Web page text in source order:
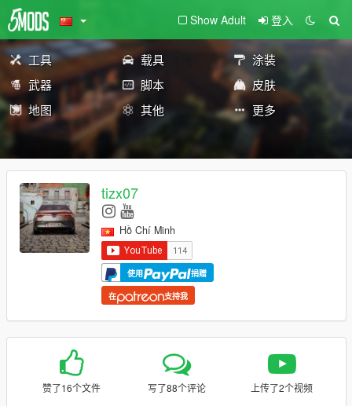
Show Adult 登入
工具 载具
涂装
武器
脚本
皮肤
地图
其他 更多
tizx07
Hồ Chí Minh
使用 捐赠
在 支持我
赞了16个文件 写了88个评论 上传了2个视频